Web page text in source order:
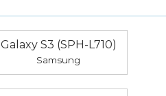
Galaxy S3 (SPH-L710)
Samsung